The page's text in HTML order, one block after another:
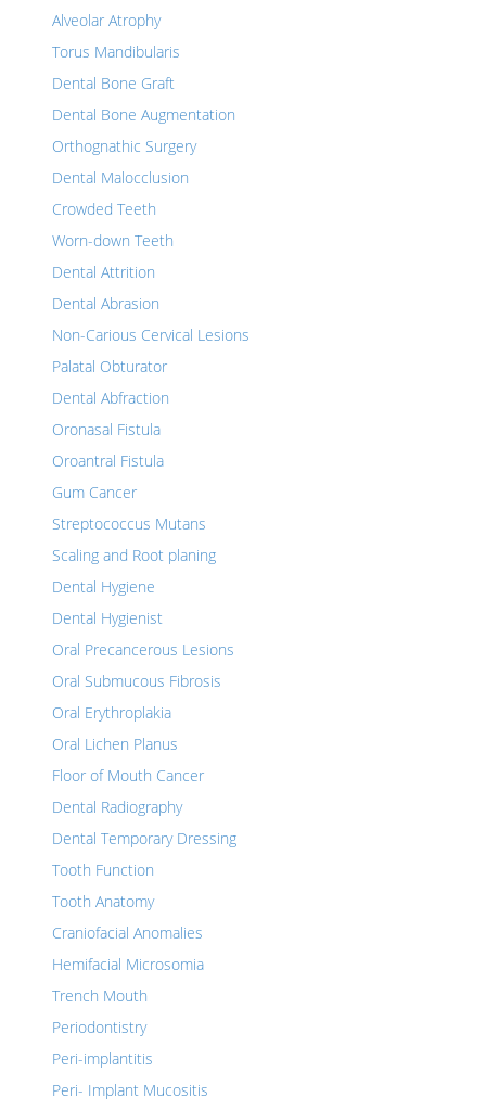
Alveolar Atrophy
Torus Mandibularis
Dental Bone Graft
Dental Bone Augmentation
Orthognathic Surgery
Dental Malocclusion
Crowded Teeth
Worn-down Teeth
Dental Attrition
Dental Abrasion
Non-Carious Cervical Lesions
Palatal Obturator
Dental Abfraction
Oronasal Fistula
Oroantral Fistula
Gum Cancer
Streptococcus Mutans
Scaling and Root planing
Dental Hygiene
Dental Hygienist
Oral Precancerous Lesions
Oral Submucous Fibrosis
Oral Erythroplakia
Oral Lichen Planus
Floor of Mouth Cancer
Dental Radiography
Dental Temporary Dressing
Tooth Function
Tooth Anatomy
Craniofacial Anomalies
Hemifacial Microsomia
Trench Mouth
Periodontistry
Peri-implantitis
Peri- Implant Mucositis